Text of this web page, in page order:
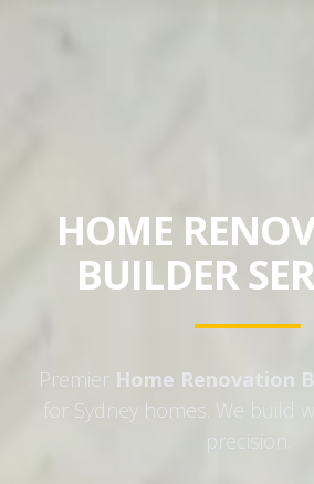
HOME
BUILDER
Premier Home Renovation
for Sydney homes. We build
precision.